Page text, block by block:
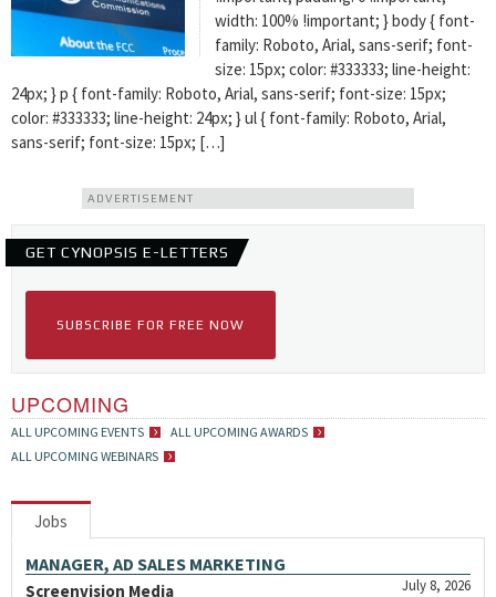
width: 100% !important; } body { font-
family: Roboto, Arial, sans-serif; font-
size: 15px; color: #333333; line-height:
24px; } p { font-family: Roboto, Arial, sans-serif; font-size: 15px;
color: #333333; line-height: 24px; } ul { font-family: Roboto, Arial,
sans-serif; font-size: 15px; […]
ADVERTISEMENT
GET CYNOPSIS E-LETTERS
SUBSCRIBE FOR FREE NOW
UPCOMING
ALL UPCOMING EVENTS
ALL UPCOMING AWARDS
ALL UPCOMING WEBINARS
Jobs
MANAGER, AD SALES MARKETING
July 8, 2026
Screenvision Media